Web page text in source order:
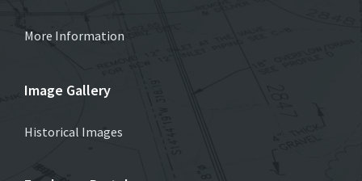
More Information
Image Gallery
Historical Images